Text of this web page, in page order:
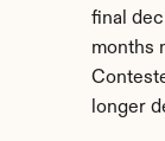
final
months
longer